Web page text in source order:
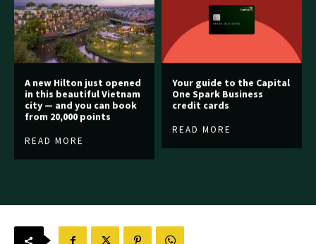
A new Hilton just opened
in this beautiful Vietnam
city — and you can book
from 20,000 points
READ MORE
Your guide to the Capital
One Spark Business
credit cards
READ MORE